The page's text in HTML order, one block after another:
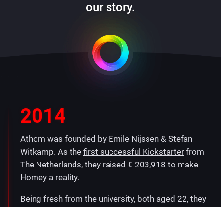
our story.
2014
Athom was founded by Emile Nijssen & Stefan
Witkamp. As the first successful Kickstarter from
The Netherlands, they raised € 203,918 to make
Homey a reality.
Being fresh from the university, both aged 22, they